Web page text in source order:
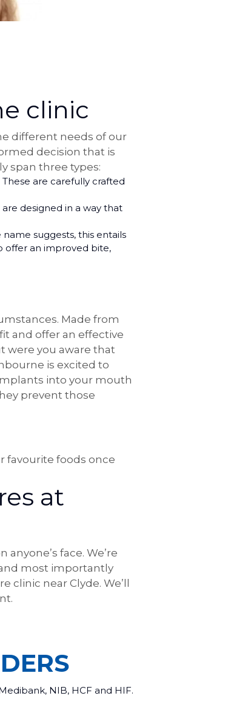
clinic
different needs of our
decision that is
span three types:
are carefully crafted
designed in a way that
suggests, this entails
offer an improved bite,
Made from
and offer an effective
were you aware that
is excited to
into your mouth
prevent those
favourite foods once
at
face. We’re
most importantly
clinic near Clyde. We’ll
NIB, HCF and HIF.